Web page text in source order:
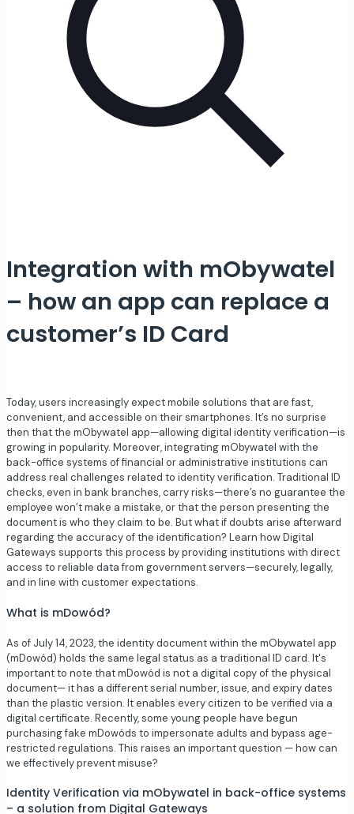
Integration with mObywatel
– how an app can replace a
customer’s ID Card
Today, users increasingly expect mobile solutions that are fast,
convenient, and accessible on their smartphones. It’s no surprise
then that the mObywatel app—allowing digital identity verification—is
growing in popularity. Moreover, integrating mObywatel with the
back-office systems of financial or administrative institutions can
address real challenges related to identity verification. Traditional ID
checks, even in bank branches, carry risks—there’s no guarantee the
employee won’t make a mistake, or that the person presenting the
document is who they claim to be. But what if doubts arise afterward
regarding the accuracy of the identification? Learn how Digital
Gateways supports this process by providing institutions with direct
access to reliable data from government servers—securely, legally,
and in line with customer expectations.
What is mDowód?
As of July 14, 2023, the identity document within the mObywatel app
(mDowód) holds the same legal status as a traditional ID card. It's
important to note that mDowód is not a digital copy of the physical
document— it has a different serial number, issue, and expiry dates
than the plastic version. It enables every citizen to be verified via a
digital certificate. Recently, some young people have begun
purchasing fake mDowóds to impersonate adults and bypass age-
restricted regulations. This raises an important question — how can
we effectively prevent misuse?
Identity Verification via mObywatel in back-office systems
– a solution from Digital Gateways